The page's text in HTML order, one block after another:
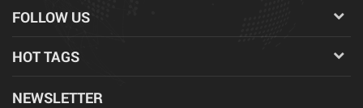
FOLLOW US
HOT TAGS
NEWSLETTER